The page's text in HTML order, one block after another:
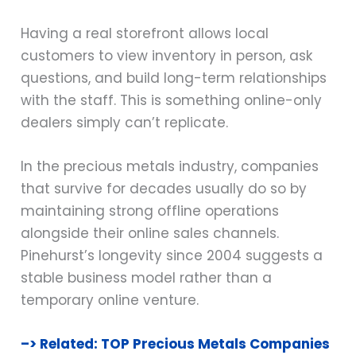
Having a real storefront allows local
customers to view inventory in person, ask
questions, and build long-term relationships
with the staff. This is something online-only
dealers simply can’t replicate.
In the precious metals industry, companies
that survive for decades usually do so by
maintaining strong offline operations
alongside their online sales channels.
Pinehurst’s longevity since 2004 suggests a
stable business model rather than a
temporary online venture.
–> Related: TOP Precious Metals Companies